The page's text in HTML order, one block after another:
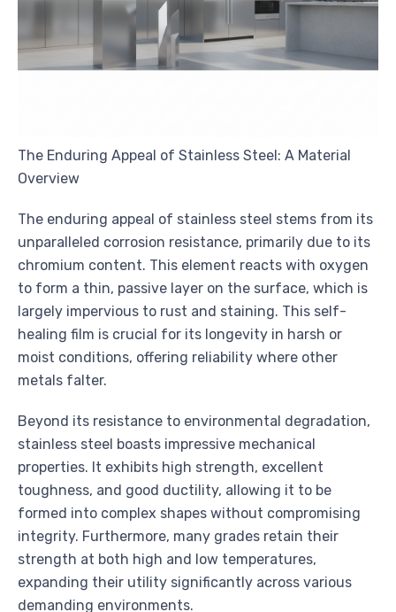
The Enduring Appeal of Stainless Steel: A Material
Overview
The enduring appeal of stainless steel stems from its
unparalleled corrosion resistance, primarily due to its
chromium content. This element reacts with oxygen
to form a thin, passive layer on the surface, which is
largely impervious to rust and staining. This self-
healing film is crucial for its longevity in harsh or
moist conditions, offering reliability where other
metals falter.
Beyond its resistance to environmental degradation,
stainless steel boasts impressive mechanical
properties. It exhibits high strength, excellent
toughness, and good ductility, allowing it to be
formed into complex shapes without compromising
integrity. Furthermore, many grades retain their
strength at both high and low temperatures,
expanding their utility significantly across various
demanding environments.